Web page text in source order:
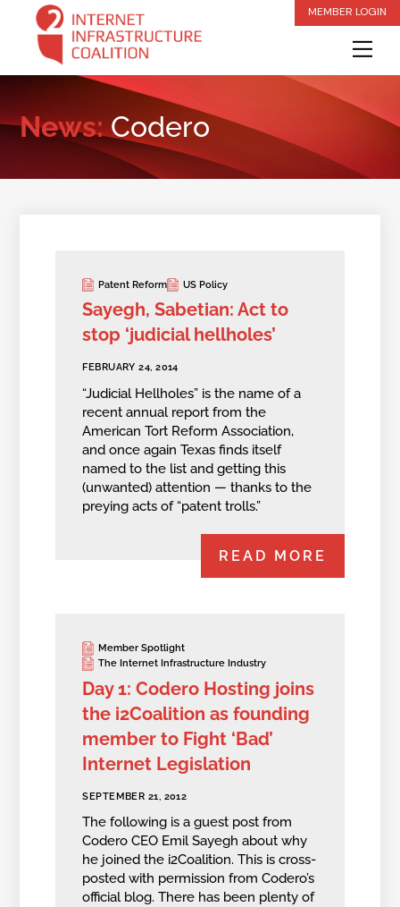
content
MEMBER LOGIN
News:Codero
Patent Reform US Policy
Sayegh, Sabetian: Act to
stop ‘judicial hellholes’
FEBRUARY 24, 2014
“Judicial Hellholes” is the name of a
recent annual report from the
American Tort Reform Association,
and once again Texas finds itself
named to the list and getting this
(unwanted) attention — thanks to the
preying acts of “patent trolls.”
READ MORE
Member Spotlight
The Internet Infrastructure Industry
Day 1: Codero Hosting joins
the i2Coalition as founding
member to Fight ‘Bad’
Internet Legislation
SEPTEMBER 21, 2012
The following is a guest post from
Codero CEO Emil Sayegh about why
he joined the i2Coalition. This is cross-
posted with permission from Codero’s
official blog. There has been plenty of